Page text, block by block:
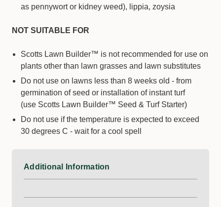
as pennywort or kidney weed), lippia, zoysia
NOT SUITABLE FOR
Scotts Lawn Builder™ is not recommended for use on
plants other than lawn grasses and lawn substitutes
Do not use on lawns less than 8 weeks old - from
germination of seed or installation of instant turf
(use Scotts Lawn Builder™ Seed & Turf Starter)
Do not use if the temperature is expected to exceed
30 degrees C - wait for a cool spell
Additional Information